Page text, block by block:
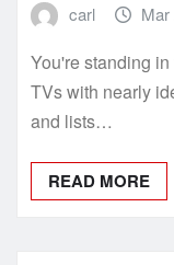
carl Mar
You're standing
TVs with nearly
and lists…
READ MORE